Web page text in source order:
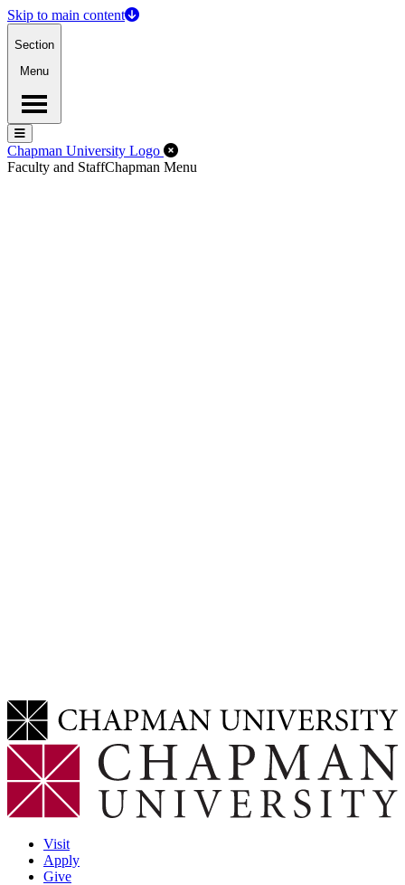
Skip to main content
Section
Menu
Menu
Menu
Chapman University Logo Close Off-Canvas Menu
Faculty and StaffChapman Menu
Visit
Apply
Give